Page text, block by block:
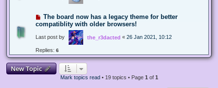
The board now has a legacy theme for better
compatiblity with older browsers!
Last post by the_r3dacted « 26 Jan 2021, 10:12
Replies: 6
New Topic
Mark topics read• 19 topics • Page 1 of 1